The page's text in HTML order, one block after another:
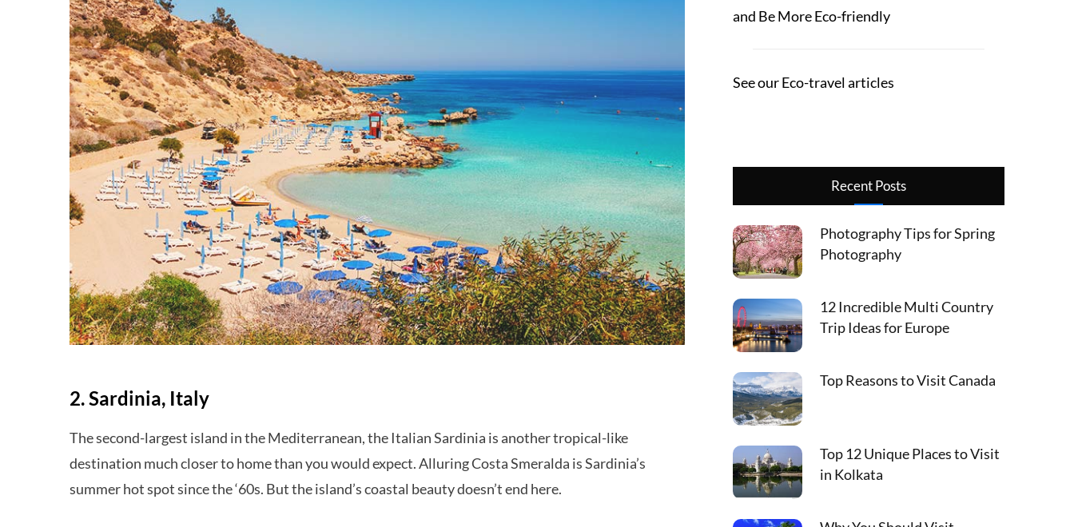
2. Sardinia, Italy
The second-largest island in the Mediterranean, the Italian Sardinia is another tropical-like
destination much closer to home than you would expect. Alluring Costa Smeralda is Sardinia’s
summer hot spot since the ‘60s. But the island’s coastal beauty doesn’t end here.
and Be More Eco-friendly
See our Eco-travel articles
Recent Posts
Photography Tips for Spring
Photography
12 Incredible Multi Country
Trip Ideas for Europe
Top Reasons to Visit Canada
Top 12 Unique Places to Visit
in Kolkata